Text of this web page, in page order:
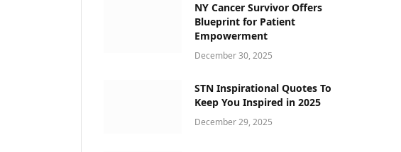
NY Cancer Survivor Offers
Blueprint for Patient
Empowerment
December 30, 2025
STN Inspirational Quotes To
Keep You Inspired in 2025
December 29, 2025